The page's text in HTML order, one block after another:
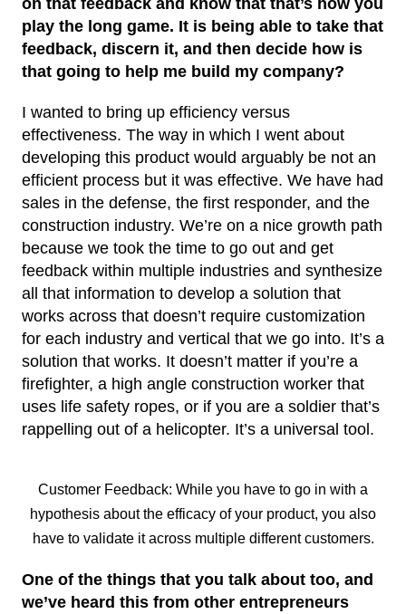
play the long game. It is being able to take that
feedback, discern it, and then decide how is
that going to help me build my company?
I wanted to bring up efficiency versus
effectiveness. The way in which I went about
developing this product would arguably be not an
efficient process but it was effective. We have had
sales in the defense, the first responder, and the
construction industry. We’re on a nice growth path
because we took the time to go out and get
feedback within multiple industries and synthesize
all that information to develop a solution that
works across that doesn’t require customization
for each industry and vertical that we go into. It’s a
solution that works. It doesn’t matter if you’re a
firefighter, a high angle construction worker that
uses life safety ropes, or if you are a soldier that’s
rappelling out of a helicopter. It’s a universal tool.
Customer Feedback: While you have to go in with a
hypothesis about the efficacy of your product, you also
have to validate it across multiple different customers.
One of the things that you talk about too, and
we’ve heard this from other entrepreneurs